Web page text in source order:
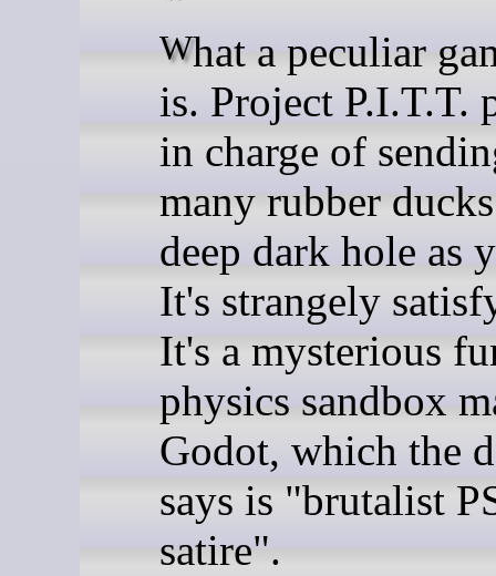
What a peculiar game this
is. Project P.I.T.T.
in charge of
many rubber
deep dark hole as
It's strangely
It's a mysterious
physics sandbox
Godot, which the
says is "brutalist
satire".